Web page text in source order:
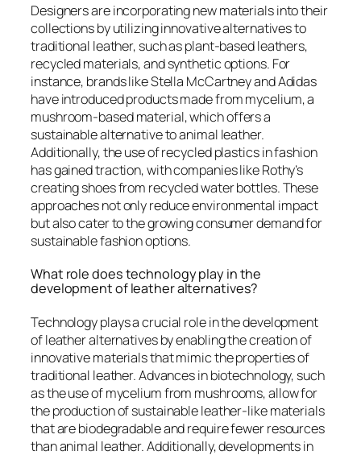
Designers are incorporating new materials into their
collections by utilizing innovative alternatives to
traditional leather, such as plant-based leathers,
recycled materials, and synthetic options. For
instance, brands like Stella McCartney and Adidas
have introduced products made from mycelium, a
mushroom-based material, which offers a
sustainable alternative to animal leather.
Additionally, the use of recycled plastics in fashion
has gained traction, with companies like Rothy’s
creating shoes from recycled water bottles. These
approaches not only reduce environmental impact
but also cater to the growing consumer demand for
sustainable fashion options.
What role does technology play in the
development of leather alternatives?
Technology plays a crucial role in the development
of leather alternatives by enabling the creation of
innovative materials that mimic the properties of
traditional leather. Advances in biotechnology, such
as the use of mycelium from mushrooms, allow for
the production of sustainable leather-like materials
that are biodegradable and require fewer resources
than animal leather. Additionally, developments in